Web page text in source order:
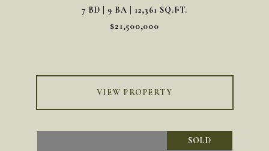
7 BD | 9 BA | 12,361 SQ.FT.
$21,500,000
VIEW PROPERTY
SOLD